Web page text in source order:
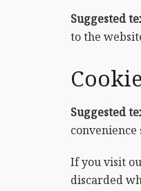
Suggested
to the
Suggested
If you visit
discarded